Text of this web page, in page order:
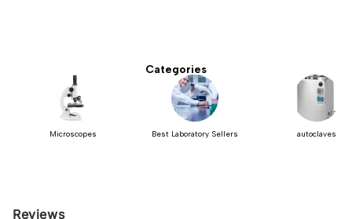
Categories
Microscopes Best Laboratory Sellers autoclaves
Reviews